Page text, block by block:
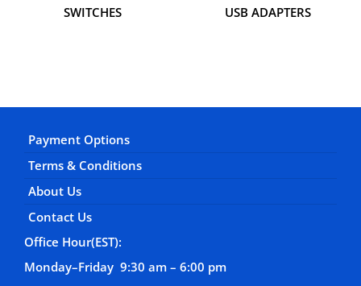
SWITCHES USB ADAPTERS
Payment Options
Terms & Conditions
About Us
Contact Us
Office Hour(EST):
Monday–Friday 9:30 am – 6:00 pm